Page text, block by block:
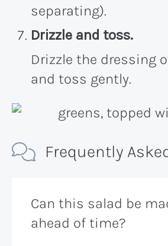
separating).
Drizzle and toss.
Drizzle the dressing
and toss gently.
Frequently
Can this salad be
ahead of time?